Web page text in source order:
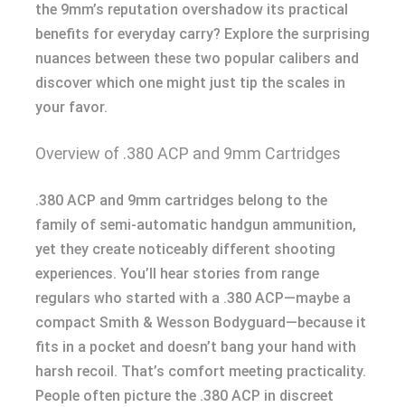
the 9mm’s reputation overshadow its practical
benefits for everyday carry? Explore the surprising
nuances between these two popular calibers and
discover which one might just tip the scales in
your favor.
Overview of .380 ACP and 9mm Cartridges
.380 ACP and 9mm cartridges belong to the
family of semi-automatic handgun ammunition,
yet they create noticeably different shooting
experiences. You’ll hear stories from range
regulars who started with a .380 ACP—maybe a
compact Smith & Wesson Bodyguard—because it
fits in a pocket and doesn’t bang your hand with
harsh recoil. That’s comfort meeting practicality.
People often picture the .380 ACP in discreet